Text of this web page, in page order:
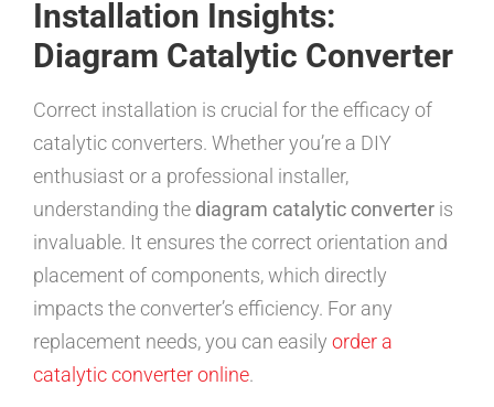
Installation Insights:
Diagram Catalytic Converter
Correct installation is crucial for the efficacy of
catalytic converters. Whether you’re a DIY
enthusiast or a professional installer,
understanding the diagram catalytic converter is
invaluable. It ensures the correct orientation and
placement of components, which directly
impacts the converter’s efficiency. For any
replacement needs, you can easily order a
catalytic converter online.